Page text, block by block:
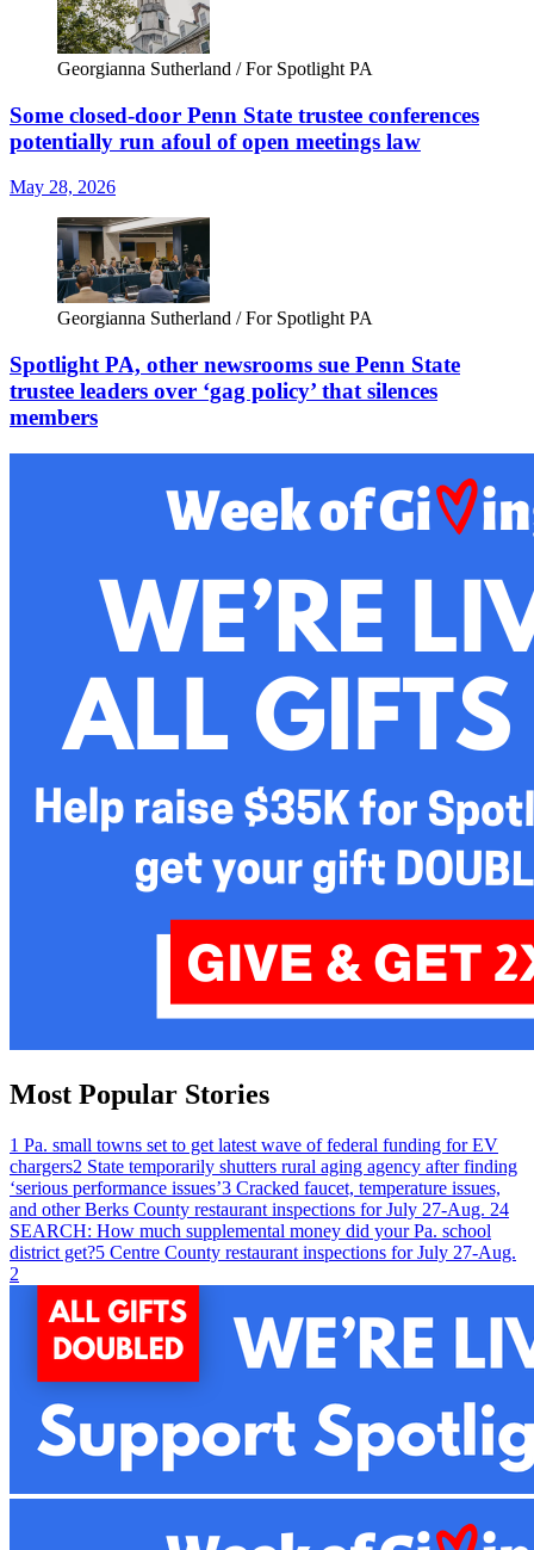
Georgianna Sutherland / For Spotlight PA
Some closed-door Penn State trustee conferences
potentially run afoul of open meetings law
May 28, 2026
Georgianna Sutherland / For Spotlight PA
Spotlight PA, other newsrooms sue Penn State
trustee leaders over ‘gag policy’ that silences
members
Most Popular Stories
1 Pa. small towns set to get latest wave of federal funding for EV
chargers2 State temporarily shutters rural aging agency after finding
‘serious performance issues’3 Cracked faucet, temperature issues,
and other Berks County restaurant inspections for July 27-Aug. 24
SEARCH: How much supplemental money did your Pa. school
district get?5 Centre County restaurant inspections for July 27-Aug.
2